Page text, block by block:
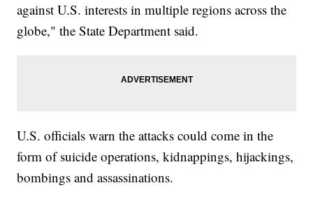
against U.S. interests in multiple regions across the
globe," the State Department said.
U.S. officials warn the attacks could come in the
form of suicide operations, kidnappings, hijackings,
bombings and assassinations.